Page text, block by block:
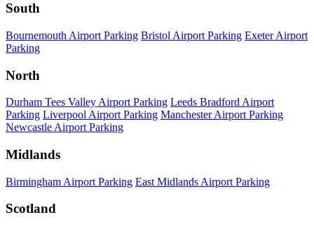
South
Bournemouth Airport Parking Bristol Airport Parking Exeter Airport
Parking
North
Durham Tees Valley Airport Parking Leeds Bradford Airport
Parking Liverpool Airport Parking Manchester Airport Parking
Newcastle Airport Parking
Midlands
Birmingham Airport Parking East Midlands Airport Parking
Scotland